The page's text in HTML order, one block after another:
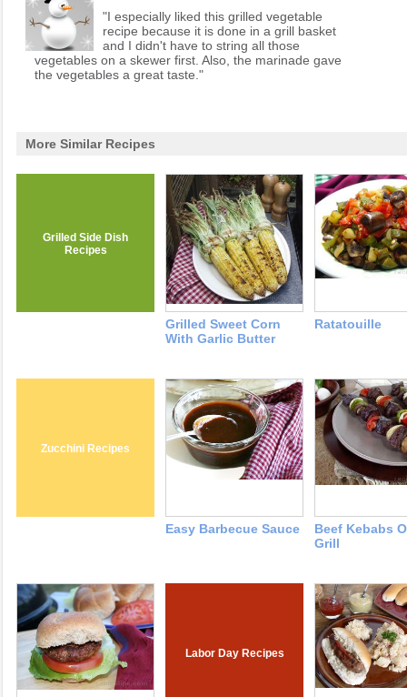
"I especially liked this grilled vegetable
recipe because it is done in a grill basket
and I didn't have to string all those
vegetables on a skewer first. Also, the marinade gave
the vegetables a great taste."
More Similar Recipes
Grilled Side Dish
Recipes
Grilled Sweet Corn
With Garlic Butter
Ratatouille
Zucchini Recipes
Easy Barbecue Sauce
Beef Kebabs
Grill
Labor Day Recipes